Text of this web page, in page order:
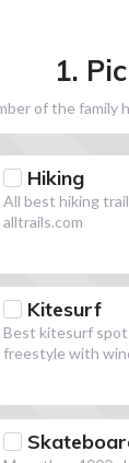
1.
of the
Hiking
All best hiking
alltrails.com
Kitesurf
Best kitesurf
freestyle with